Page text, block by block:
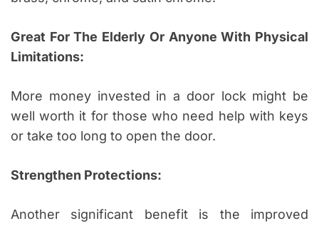
Great For The Elderly Or Anyone With Physical
Limitations:
More money invested in a door lock might be
well worth it for those who need help with keys
or take too long to open the door.
Strengthen Protections:
Another significant benefit is the improved